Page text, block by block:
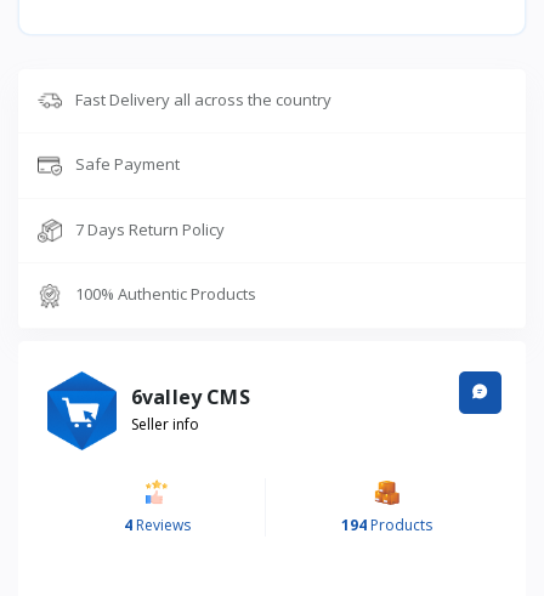
Fast Delivery all across the country
Safe Payment
7 Days Return Policy
100% Authentic Products
6valley CMS
Seller info
4 Reviews 194 Products